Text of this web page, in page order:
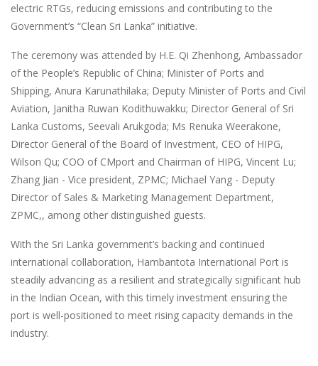
electric RTGs, reducing emissions and contributing to the
Government’s “Clean Sri Lanka” initiative.
The ceremony was attended by H.E. Qi Zhenhong, Ambassador
of the People’s Republic of China; Minister of Ports and
Shipping, Anura Karunathilaka; Deputy Minister of Ports and Civil
Aviation, Janitha Ruwan Kodithuwakku; Director General of Sri
Lanka Customs, Seevali Arukgoda; Ms Renuka Weerakone,
Director General of the Board of Investment, CEO of HIPG,
Wilson Qu; COO of CMport and Chairman of HIPG, Vincent Lu;
Zhang Jian - Vice president, ZPMC; Michael Yang - Deputy
Director of Sales & Marketing Management Department,
ZPMC,, among other distinguished guests.
With the Sri Lanka government’s backing and continued
international collaboration, Hambantota International Port is
steadily advancing as a resilient and strategically significant hub
in the Indian Ocean, with this timely investment ensuring the
port is well-positioned to meet rising capacity demands in the
industry.